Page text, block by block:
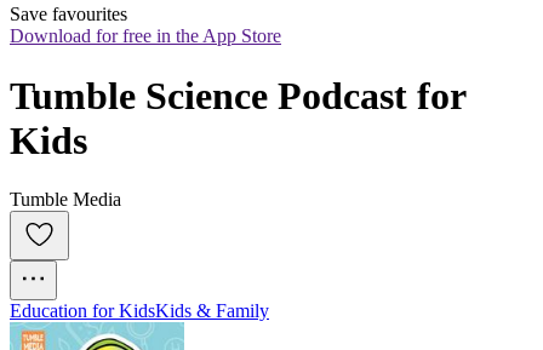
Save favourites
Download for free in the App Store
Tumble Science Podcast for
Kids
Tumble Media
Education for KidsKids & Family